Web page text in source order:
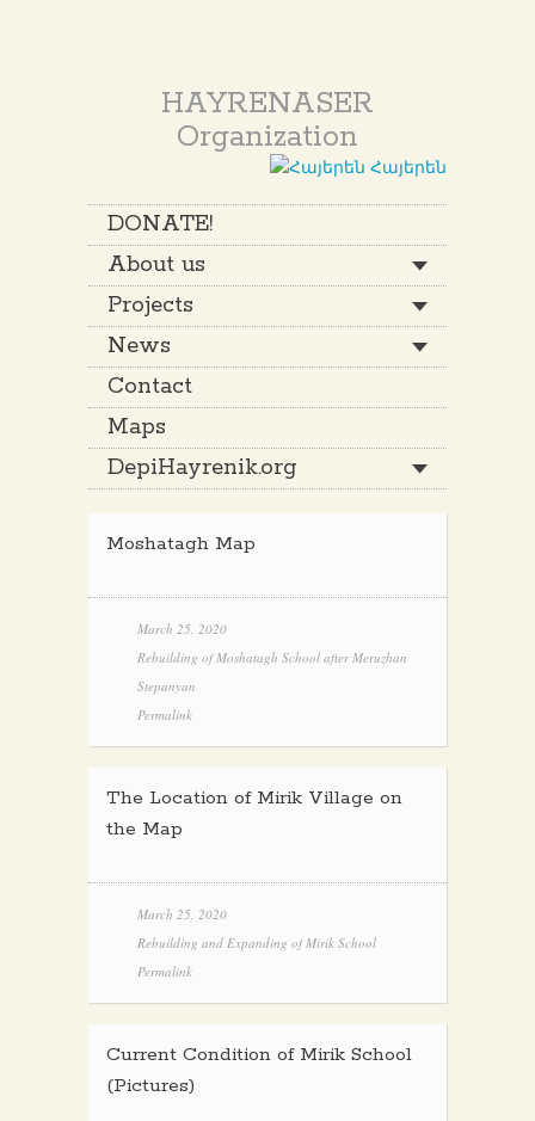
HAYRENASER
Organization
Հայերեն
DONATE!
About us
Projects
News
Contact
Maps
DepiHayrenik.org
Moshatagh Map
March 25, 2020
Rebuilding of Moshatagh School after Meruzhan
Stepanyan
Permalink
The Location of Mirik Village on
the Map
March 25, 2020
Rebuilding and Expanding of Mirik School
Permalink
Current Condition of Mirik School
(Pictures)